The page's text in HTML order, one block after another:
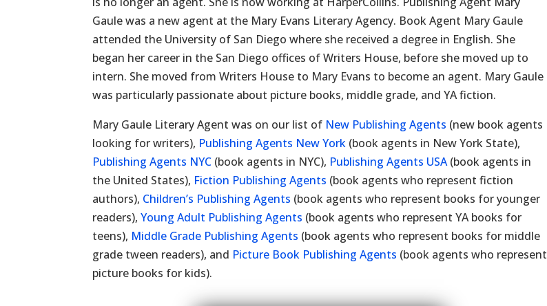
Gaule was a new agent at the Mary Evans Literary Agency. Book Agent Mary Gaule
attended the University of San Diego where she received a degree in English. She
began her career in the San Diego offices of Writers House, before she moved up to
intern. She moved from Writers House to Mary Evans to become an agent. Mary Gaule
was particularly passionate about picture books, middle grade, and YA fiction.
Mary Gaule Literary Agent was on our list of New Publishing Agents (new book agents
looking for writers), Publishing Agents New York (book agents in New York State),
Publishing Agents NYC (book agents in NYC), Publishing Agents USA(book agents in
the United States), Fiction Publishing Agents (book agents who represent fiction
authors), Children’s Publishing Agents (book agents who represent books for younger
readers),Young Adult Publishing Agents (book agents who represent YA books for
teens), Middle Grade Publishing Agents (book agents who represent books for middle
grade tween readers), and Picture Book Publishing Agents (book agents who represent
picture books for kids).